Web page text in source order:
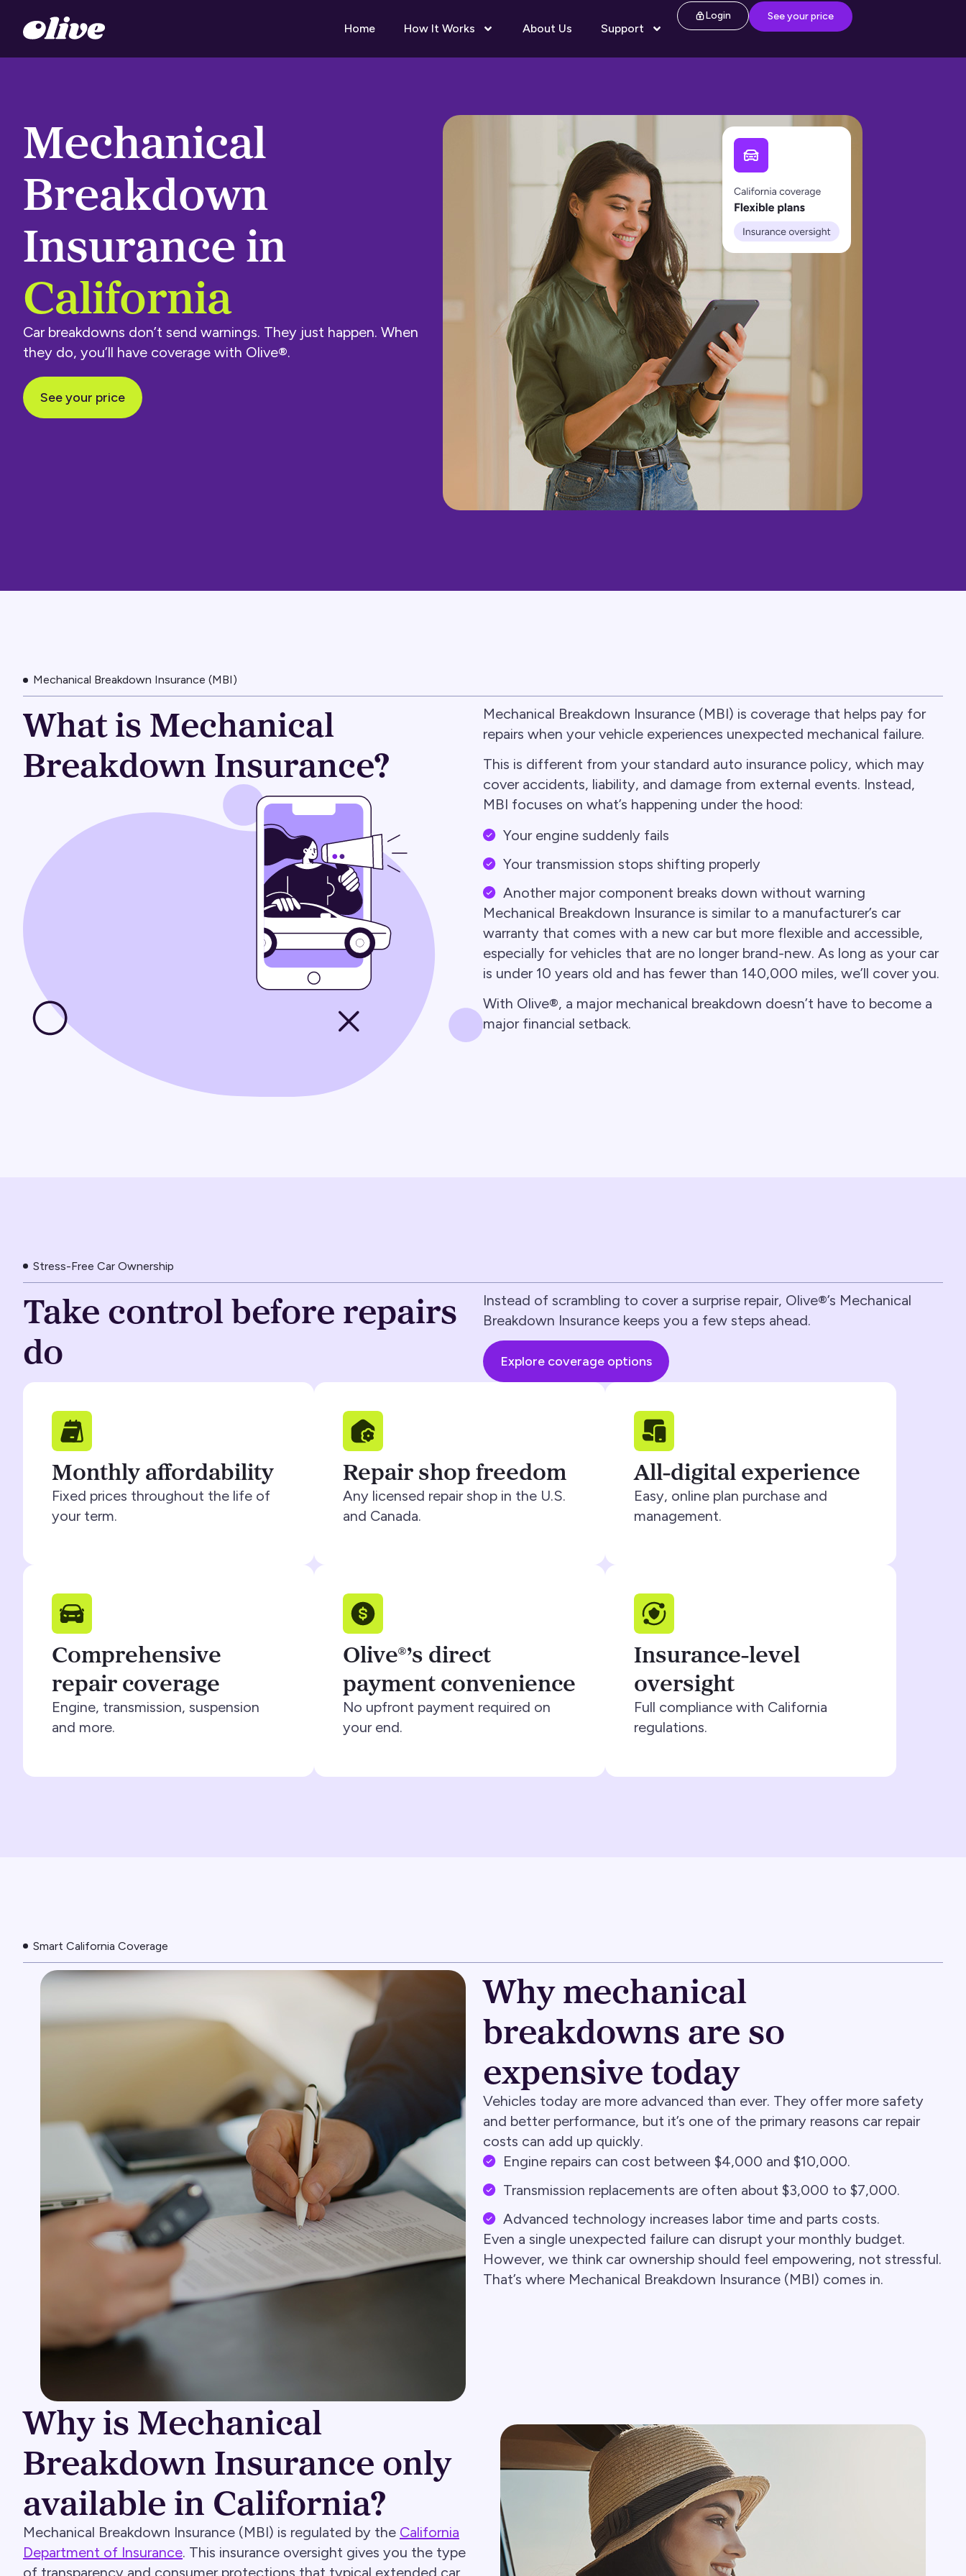
Home How It Works About Us Support
Login See your price
Mechanical
Breakdown
Insurance in
California
Car breakdowns don’t send warnings. They just happen. When
they do, you’ll have coverage with Olive®.
See your price
Mechanical Breakdown Insurance (MBI)
What is Mechanical
Breakdown Insurance?
Mechanical Breakdown Insurance (MBI) is coverage that helps pay for
repairs when your vehicle experiences unexpected mechanical failure.
This is different from your standard auto insurance policy, which may
cover accidents, liability, and damage from external events. Instead,
MBI focuses on what’s happening under the hood:
Your engine suddenly fails
Your transmission stops shifting properly
Another major component breaks down without warning
Mechanical Breakdown Insurance is similar to a manufacturer’s car
warranty that comes with a new car but more flexible and accessible,
especially for vehicles that are no longer brand-new. As long as your car
is under 10 years old and has fewer than 140,000 miles, we’ll cover you.
With Olive®, a major mechanical breakdown doesn’t have to become a
major financial setback.
Stress-Free Car Ownership
Take control before repairs
do
Instead of scrambling to cover a surprise repair, Olive®’s Mechanical
Breakdown Insurance keeps you a few steps ahead.
Explore coverage options
Monthly affordability
Fixed prices throughout the life of
your term.
Repair shop freedom
Any licensed repair shop in the U.S.
and Canada.
All-digital experience
Easy, online plan purchase and
management.
Comprehensive
repair coverage
Engine, transmission, suspension
and more.
Olive®’s direct
payment convenience
No upfront payment required on
your end.
Insurance-level
oversight
Full compliance with California
regulations.
Smart California Coverage
Why mechanical
breakdowns are so
expensive today
Vehicles today are more advanced than ever. They offer more safety
and better performance, but it’s one of the primary reasons car repair
costs can add up quickly.
Engine repairs can cost between $4,000 and $10,000.
Transmission replacements are often about $3,000 to $7,000.
Advanced technology increases labor time and parts costs.
Even a single unexpected failure can disrupt your monthly budget.
However, we think car ownership should feel empowering, not stressful.
That’s where Mechanical Breakdown Insurance (MBI) comes in.
Why is Mechanical
Breakdown Insurance only
available in California?
Mechanical Breakdown Insurance (MBI) is regulated by the California
Department of Insurance. This insurance oversight gives you the type
of transparency and consumer protections that typical extended car